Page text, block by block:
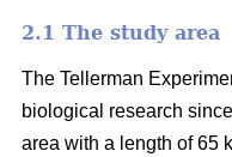
2.1 The study area
The Tellerman
biological research
area with a length of 65